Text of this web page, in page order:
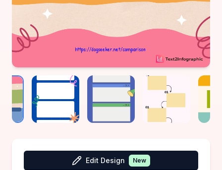
Edit Design New